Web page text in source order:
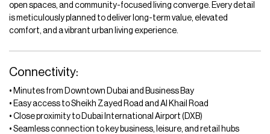
open spaces, and community-focused living converge. Every detail
is meticulously planned to deliver long-term value, elevated
comfort, and a vibrant urban living experience.
Connectivity:
• Minutes from Downtown Dubai and Business Bay
• Easy access to Sheikh Zayed Road and Al Khail Road
• Close proximity to Dubai International Airport (DXB)
• Seamless connection to key business, leisure, and retail hubs